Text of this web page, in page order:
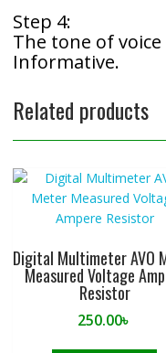
Step 4:
The tone of
Informative.
Related products
Digital Multimeter AVO
Measured Voltage
Resistor
250.00৳